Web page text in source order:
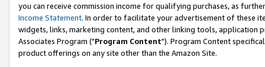
you can receive commission income for qualifying purchases, as
Income Statement. In order to facilitate your advertisement of these
widgets, links, marketing content, and other linking tools, application
Associates Program ("Program Content"). Program Content
product offerings on any site other than the Amazon Site.